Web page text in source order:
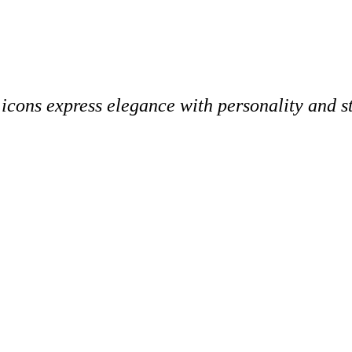
express elegance with personality and